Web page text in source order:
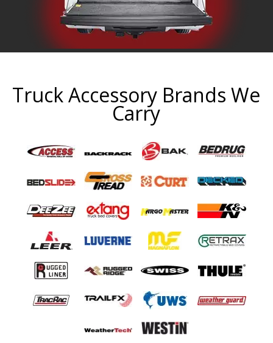
Truck Accessory Brands We
Carry